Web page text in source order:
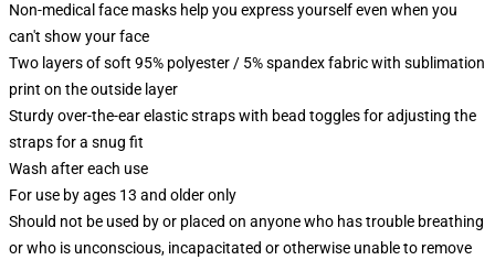
Non-medical face masks help you express yourself even when you
can't show your face
Two layers of soft 95% polyester / 5% spandex fabric with sublimation
print on the outside layer
Sturdy over-the-ear elastic straps with bead toggles for adjusting the
straps for a snug fit
Wash after each use
For use by ages 13 and older only
Should not be used by or placed on anyone who has trouble breathing
or who is unconscious, incapacitated or otherwise unable to remove